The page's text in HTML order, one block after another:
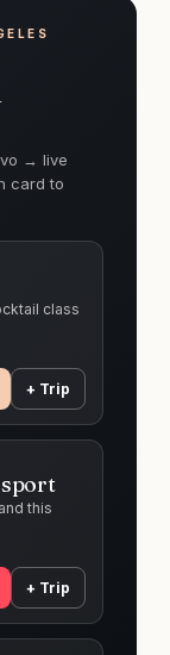
→ live
card to
class
+ Trip
sport
this
+ Trip